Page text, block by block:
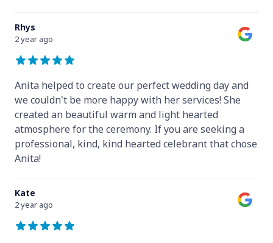
Rhys
2 year ago
Anita helped to create our perfect wedding day and
we couldn't be more happy with her services! She
created an beautiful warm and light hearted
atmosphere for the ceremony. If you are seeking a
professional, kind, kind hearted celebrant that chose
Anita!
Kate
2 year ago